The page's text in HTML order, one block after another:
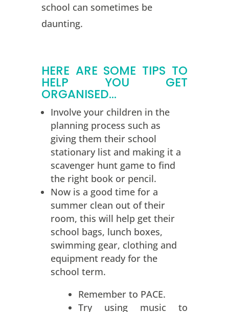
school can sometimes be
daunting.
HERE ARE SOME TIPS TO
HELP YOU GET
ORGANISED…
Involve your children in the
planning process such as
giving them their school
stationary list and making it a
scavenger hunt game to find
the right book or pencil.
Now is a good time for a
summer clean out of their
room, this will help get their
school bags, lunch boxes,
swimming gear, clothing and
equipment ready for the
school term.
Remember to PACE.
Try using music to